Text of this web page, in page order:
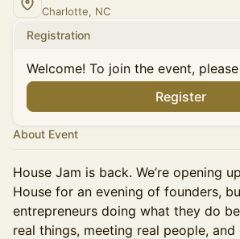
Charlotte, NC
Registration
Welcome! To join the event,
Register
About Event
House Jam is back. We’re opening
House for an evening of founders,
entrepreneurs doing what they do
real things, meeting real people,